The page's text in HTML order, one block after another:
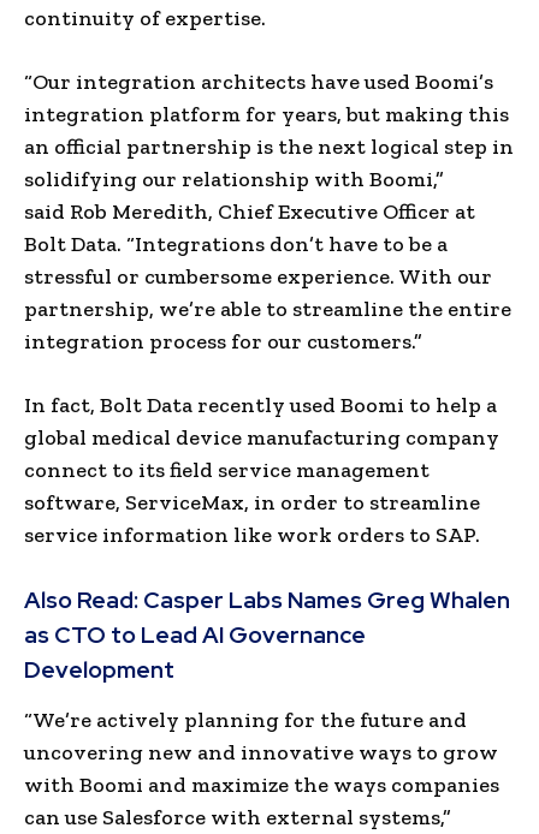
continuity of expertise.
“Our integration architects have used Boomi’s
integration platform for years, but making this
an official partnership is the next logical step in
solidifying our relationship with Boomi,”
said Rob Meredith, Chief Executive Officer at
Bolt Data. “Integrations don’t have to be a
stressful or cumbersome experience. With our
partnership, we’re able to streamline the entire
integration process for our customers.”
In fact, Bolt Data recently used Boomi to help a
global medical device manufacturing company
connect to its field service management
software, ServiceMax, in order to streamline
service information like work orders to SAP.
Also Read: Casper Labs Names Greg Whalen
as CTO to Lead AI Governance
Development
“We’re actively planning for the future and
uncovering new and innovative ways to grow
with Boomi and maximize the ways companies
can use Salesforce with external systems,”